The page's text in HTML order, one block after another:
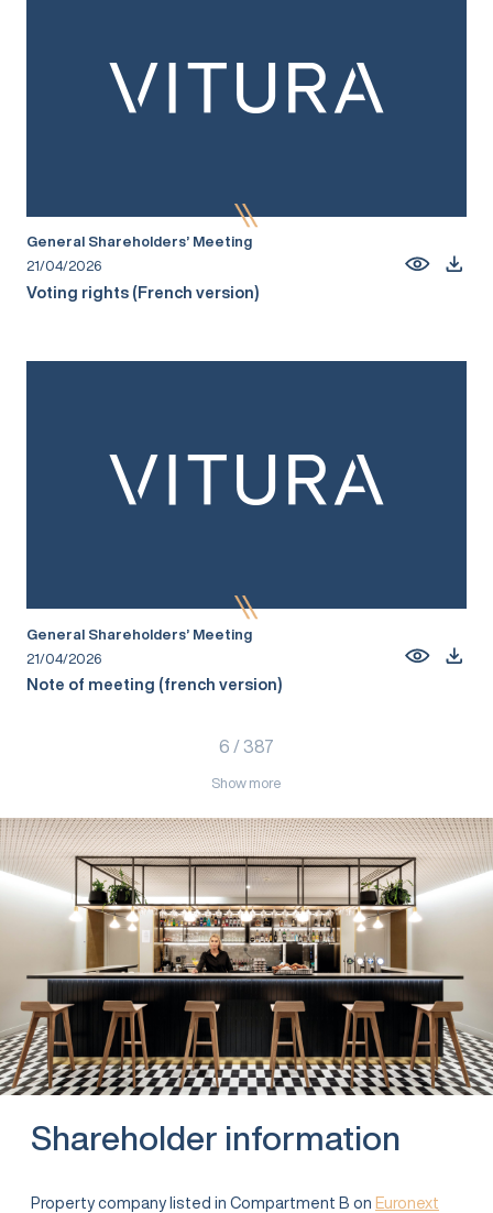
General Shareholders’ Meeting
21/04/2026
Voting rights (French version)
General Shareholders’ Meeting
21/04/2026
Note of meeting (french version)
6 / 387
Show more
Shareholder information
Property company listed in Compartment B on Euronext